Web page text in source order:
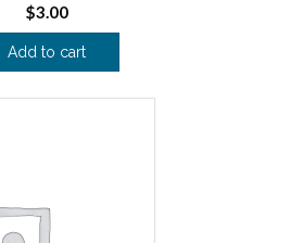
$3.00
Add to cart